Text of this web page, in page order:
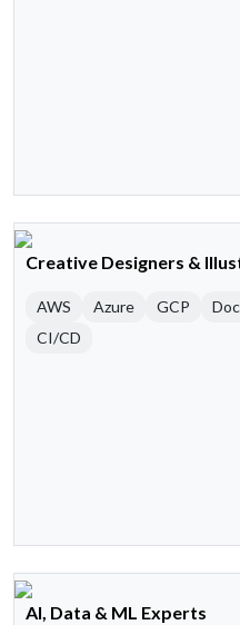
Creative Designers &
AWS Azure GCP
CI/CD
AI, Data & ML Experts